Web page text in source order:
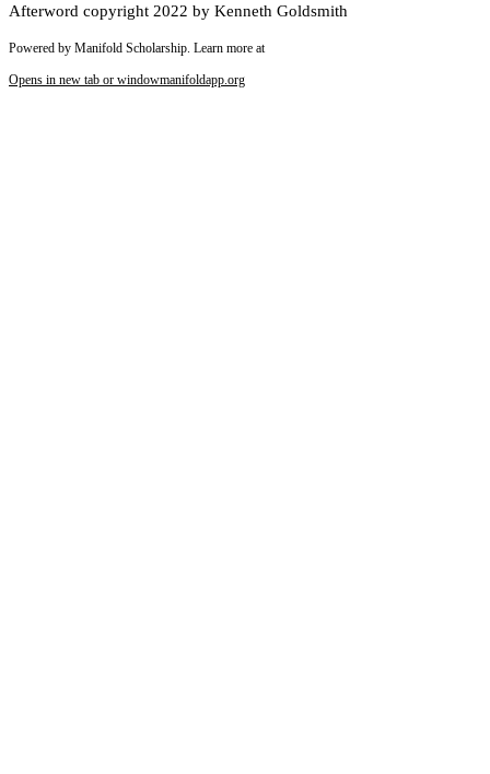
Afterword copyright 2022 by Kenneth Goldsmith
Powered by Manifold Scholarship. Learn more at
Opens in new tab or windowmanifoldapp.org